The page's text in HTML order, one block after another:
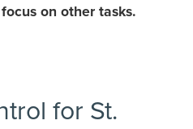
on other tasks.
for St.